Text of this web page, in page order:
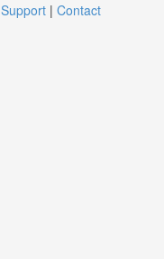
Support | Contact